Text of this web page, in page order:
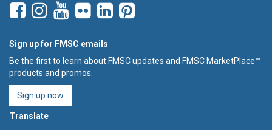
Sign up for FMSC emails
Be the first to learn about FMSC updates and FMSC MarketPlace™
products and promos.
Sign up now
Translate